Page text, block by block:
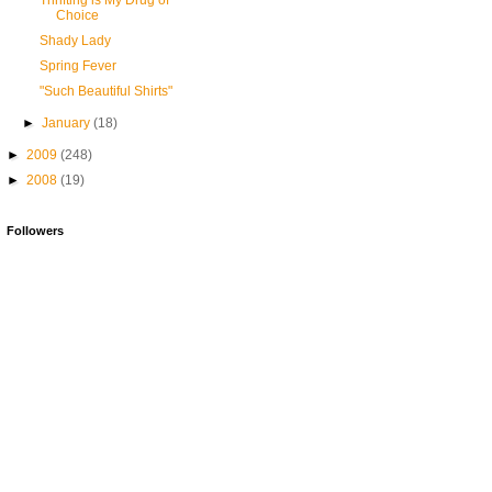
Choice
Shady Lady
Spring Fever
"Such Beautiful Shirts"
►January(18)
► 2009 (248)
► 2008 (19)
Followers